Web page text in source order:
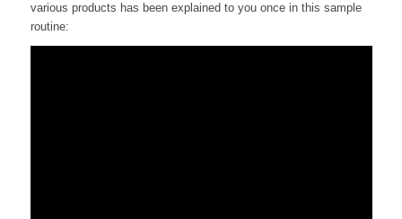
various products has been explained to you once in this sample
routine: